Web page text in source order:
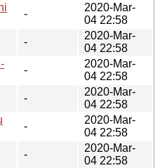
-
2020-Mar-
04 22:58
-
2020-Mar-
04 22:58
-
2020-Mar-
04 22:58
-
2020-Mar-
04 22:58
-
2020-Mar-
04 22:58
-
2020-Mar-
04 22:58